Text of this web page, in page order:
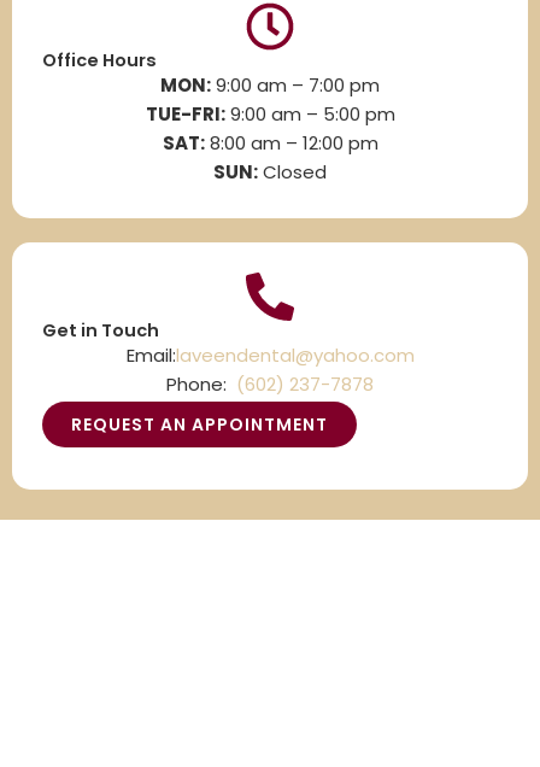
Office Hours
MON:9:00 am – 7:00 pm
TUE-FRI: 9:00 am – 5:00 pm
SAT:8:00 am – 12:00 pm
SUN:Closed
Get in Touch
Email:laveendental@yahoo.com
Phone: (602) 237-7878
REQUEST AN APPOINTMENT